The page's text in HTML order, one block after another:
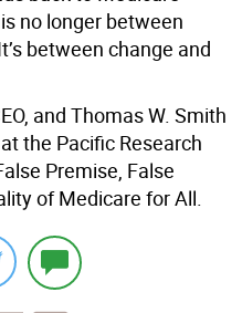
no longer between
between change and
and Thomas W. Smith
the Pacific Research
Premise, False
of Medicare for All.